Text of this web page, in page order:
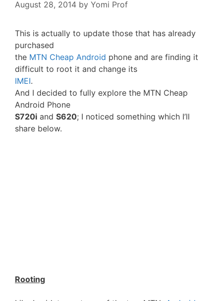
August 28, 2014 by Yomi Prof
This is actually to update those that has already
purchased
the MTN Cheap Android phone and are finding it
difficult to root it and change its
IMEI.
And I decided to fully explore the MTN Cheap
Android Phone
S720i and S620; I noticed something which I’ll
share below.
Rooting